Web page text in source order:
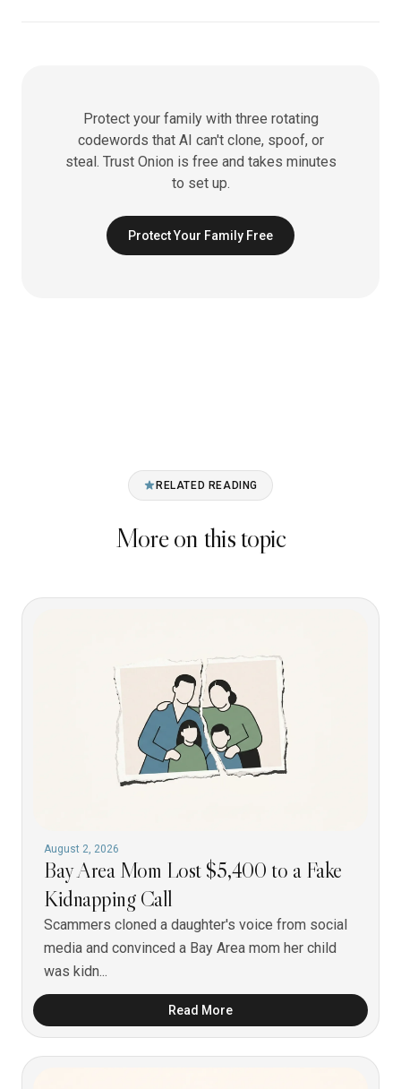
Protect your family with three rotating
codewords that AI can't clone, spoof, or
steal. Trust Onion is free and takes minutes
to set up.
Protect Your Family Free
RELATED READING
More on this topic
August 2, 2026
Bay Area Mom Lost $5,400 to a Fake
Kidnapping Call
Scammers cloned a daughter's voice from social
media and convinced a Bay Area mom her child
was kidn...
Read More